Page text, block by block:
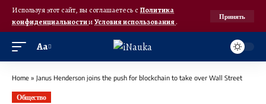
Используя этот сайт, вы соглашаетесь с Политика
конфиденциальностииУсловия использования.
Принять
Аа
Home » Janus Henderson joins the push for blockchain to take over Wall Street
Общество